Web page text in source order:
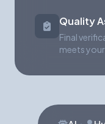
Quality
Final
meets your